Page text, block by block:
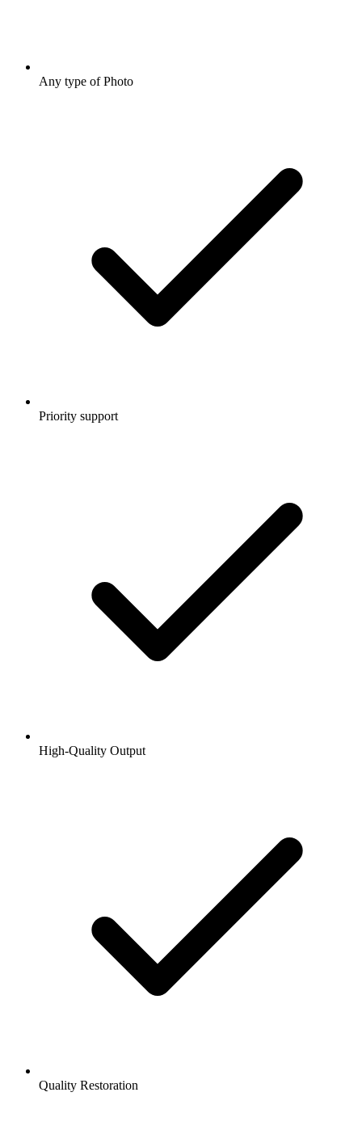
Any type of Photo
Priority support
High-Quality Output
Quality Restoration